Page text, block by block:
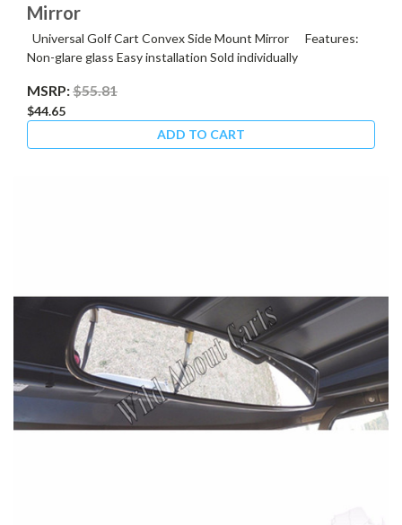
Mirror
Universal Golf Cart Convex Side Mount Mirror Features:
Non-glare glass Easy installation Sold individually
MSRP:$55.81
$44.65
ADD TO CART